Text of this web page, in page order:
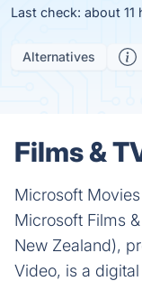
Last check: about 11
Alternatives
Films &
Microsoft
Microsoft Films
New Zealand),
Video, is a